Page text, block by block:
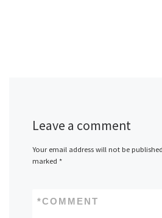
Leave a comment
Your email address will not be
marked *
COMMENT
*